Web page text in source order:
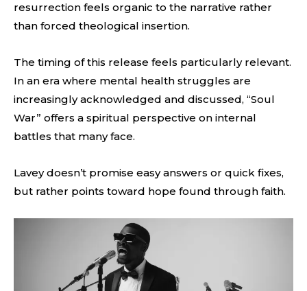
resurrection feels organic to the narrative rather
than forced theological insertion.
The timing of this release feels particularly relevant.
In an era where mental health struggles are
increasingly acknowledged and discussed, “Soul
War” offers a spiritual perspective on internal
battles that many face.
Lavey doesn’t promise easy answers or quick fixes,
but rather points toward hope found through faith.